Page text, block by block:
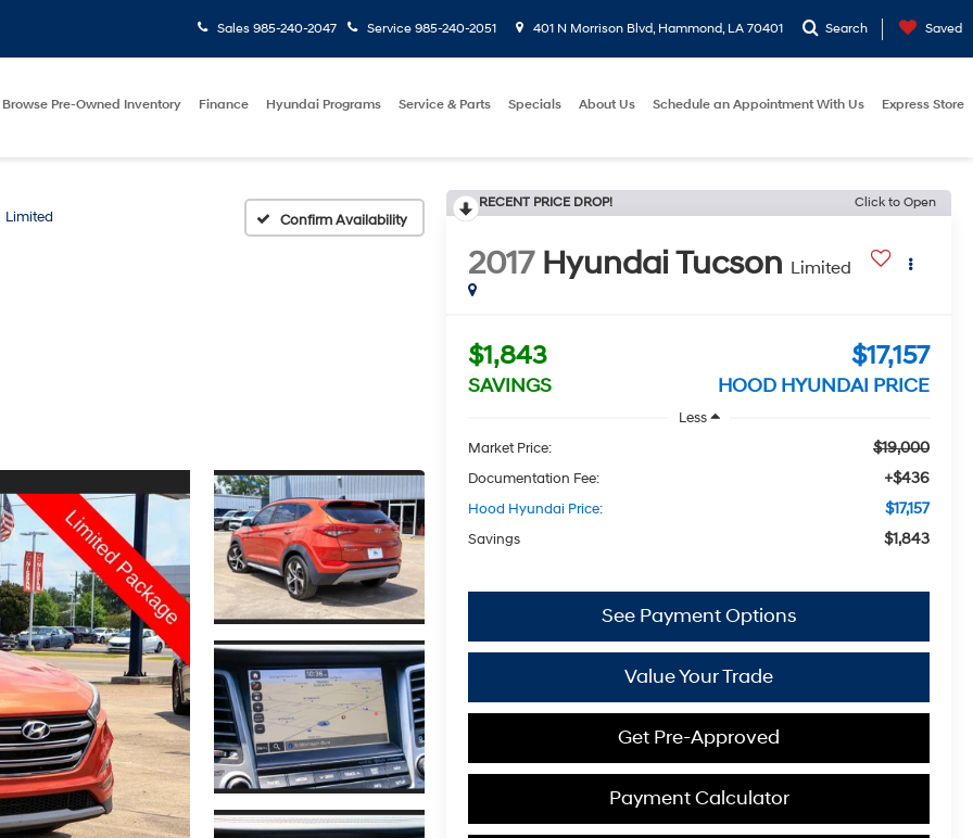
Sales 985-240-2047 Service 985-240-2051 401 N Morrison Blvd, Hammond, LA 70401 Search Saved
Browse Pre-Owned Inventory Finance Hyundai Programs Service & Parts Specials About Us Schedule an Appointment With Us Express Store
Limited Confirm Availability
RECENT PRICE DROP! Click to Open
2017 Hyundai Tucson Limited
$1,843
SAVINGS
$17,157
HOOD HYUNDAI PRICE
Less
Market Price:
$19,000
Documentation Fee: +$436
Hood Hyundai Price: $17,157
Savings $1,843
See Payment Options
Value Your Trade
Get Pre-Approved
Payment Calculator